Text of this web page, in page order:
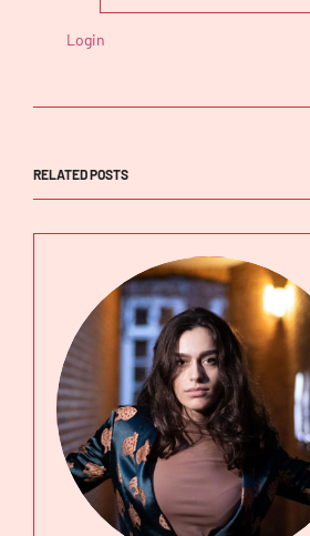
Login
RELATED POSTS